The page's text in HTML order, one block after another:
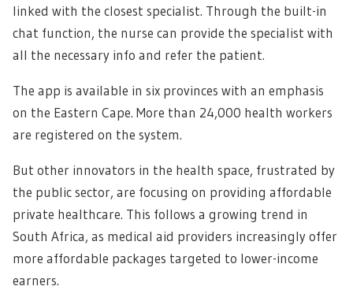
linked with the closest specialist. Through the built-in
chat function, the nurse can provide the specialist with
all the necessary info and refer the patient.
The app is available in six provinces with an emphasis
on the Eastern Cape. More than 24,000 health workers
are registered on the system.
But other innovators in the health space, frustrated by
the public sector, are focusing on providing affordable
private healthcare. This follows a growing trend in
South Africa, as medical aid providers increasingly offer
more affordable packages targeted to lower-income
earners.